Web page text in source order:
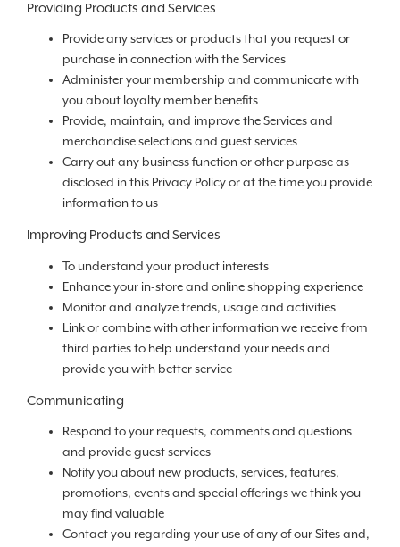
Providing Products and Services
Provide any services or products that you request or
purchase in connection with the Services
Administer your membership and communicate with
you about loyalty member benefits
Provide, maintain, and improve the Services and
merchandise selections and guest services
Carry out any business function or other purpose as
disclosed in this Privacy Policy or at the time you provide
information to us
Improving Products and Services
To understand your product interests
Enhance your in-store and online shopping experience
Monitor and analyze trends, usage and activities
Link or combine with other information we receive from
third parties to help understand your needs and
provide you with better service
Communicating
Respond to your requests, comments and questions
and provide guest services
Notify you about new products, services, features,
promotions, events and special offerings we think you
may find valuable
Contact you regarding your use of any of our Sites and,